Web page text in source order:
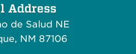
Address
de Salud NE
NM 87106